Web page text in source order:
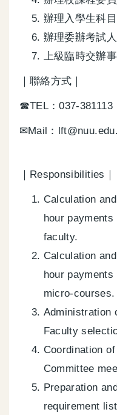
辦理入學生科目
辦理委辦考試
上級臨時交辦事
｜聯絡方式｜
☎TEL：037-381113
✉Mail：
｜Responsibilities｜
Calculation
hour
faculty.
Calculation
hour
micro-courses.
Administration
Faculty
Coordination
Committee
Preparation
requirement